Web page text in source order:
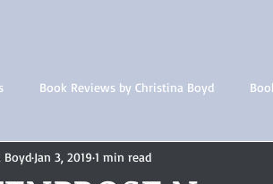
Book Reviews by Christina Boyd
Important Nothings
Boyd Jan 3, 2019 1 min read